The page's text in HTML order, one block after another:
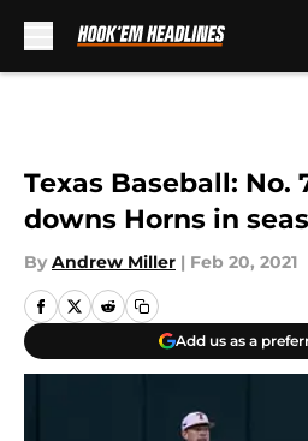
Texas Baseball: No.
downs Horns in
By Andrew Miller | Feb 20, 2021
Add us as a